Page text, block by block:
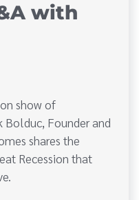
with
show of
Founder and
shares the
Recession that